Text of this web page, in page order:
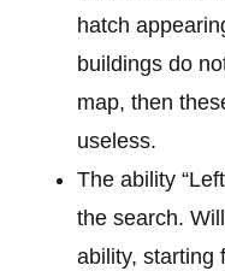
hatch
buildings do
map, then
useless.
The ability
the search.
ability, starting